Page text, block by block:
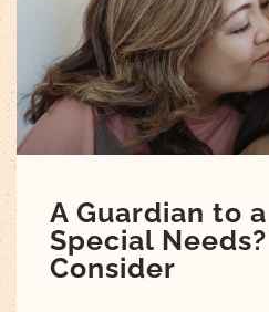
A Guardian to
Special
Consider